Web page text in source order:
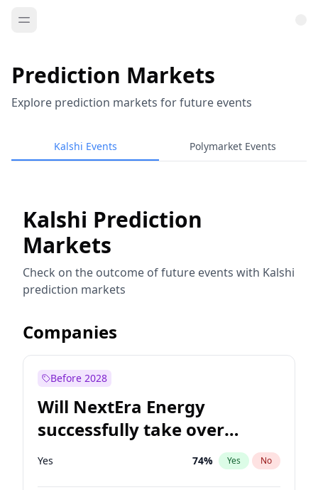
Prediction Markets
Explore prediction markets for future events
Kalshi Events Polymarket Events
Kalshi Prediction
Markets
Check on the outcome of future events with Kalshi
prediction markets
Companies
Before 2028
Will NextEra Energy
successfully take over
Dominion Energy?
Yes 74% Yes No